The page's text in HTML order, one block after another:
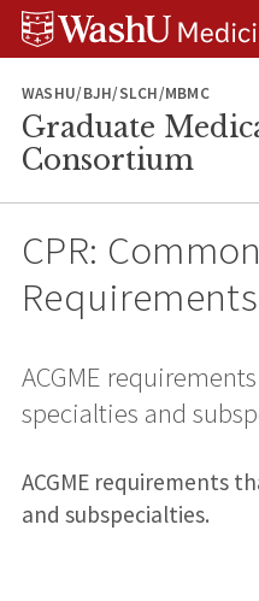
Skip
Skip
Skip
WASHU/BJH/SLCH/MBMC
Graduate
Consortium
CPR:
Requirements
ACGME
specialties and
ACGME requirements
and subspecialties.